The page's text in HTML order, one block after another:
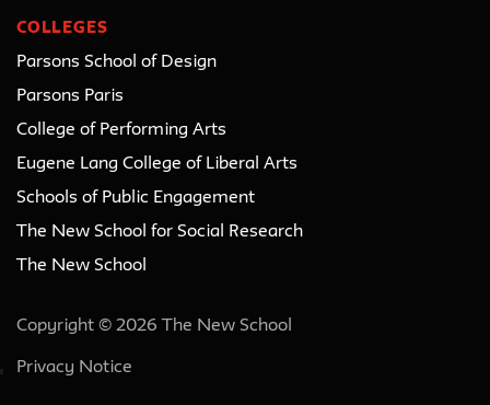
COLLEGES
Parsons School of Design
Parsons Paris
College of Performing Arts
Eugene Lang College of Liberal Arts
Schools of Public Engagement
The New School for Social Research
The New School
Copyright © 2026 The New School
Privacy Notice